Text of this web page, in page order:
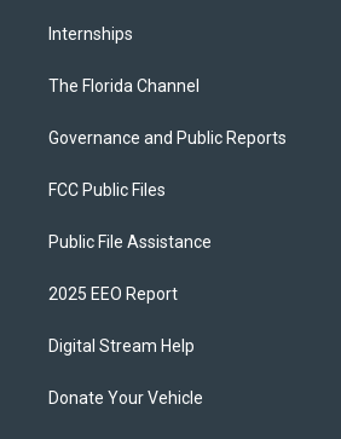
Internships
The Florida Channel
Governance and Public Reports
FCC Public Files
Public File Assistance
2025 EEO Report
Digital Stream Help
Donate Your Vehicle